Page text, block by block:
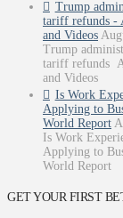
Trump
tariff refunds -
and Videos
Trump
tariff refunds
and Videos
Is Work
Applying to
World Report
Is Work
Applying to
World Report
GET YOUR FIRST